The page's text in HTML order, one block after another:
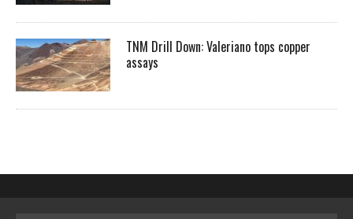
TNM Drill Down: Valeriano tops copper
assays